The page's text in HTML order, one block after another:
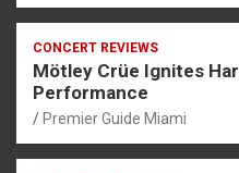
CONCERT REVIEWS
Mötley Crüe Ignites
Performance
Premier Guide Miami